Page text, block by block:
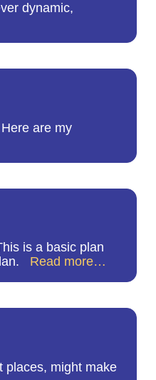
dynamic,
are my
is a basic plan
Read more…
places, might make